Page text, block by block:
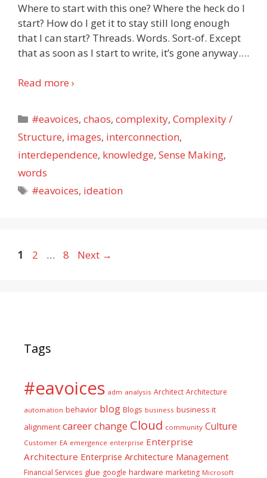
Where to start with this one? Where the heck do I
start? How do I get it to stay still long enough
that I can start? Threads. Words. Sort-of. Except
that as soon as I start to write, it’s gone anyway.…
Read more ›
Categories
#eavoices,chaos,complexity,Complexity /
Structure, images, interconnection,
interdependence, knowledge, Sense Making,
words
Tags
#eavoices, ideation
Page
1 Page
2 … Page
8 Next →
Tags
#eavoices adm analysis Architect Architecture
automation behavior blog Blogs business business it
alignment careerchange Cloud community Culture
Customer EA emergence enterprise Enterprise
Architecture Enterprise Architecture Management
Financial Services glue google hardware marketing Microsoft